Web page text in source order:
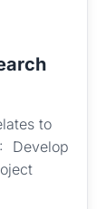
to
Develop